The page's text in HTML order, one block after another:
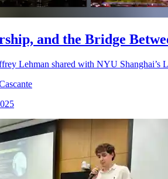
and the Bridge
Lehman shared with NYU Shanghai’s